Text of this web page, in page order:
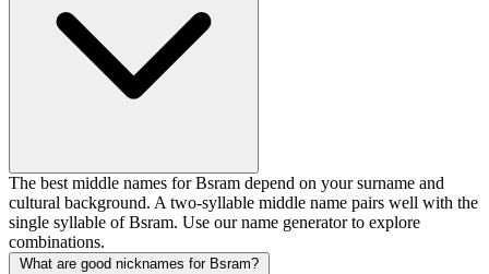
The best middle names for Bsram depend on your surname and
cultural background. A two-syllable middle name pairs well with the
single syllable of Bsram. Use our name generator to explore
combinations.
What are good nicknames for Bsram?